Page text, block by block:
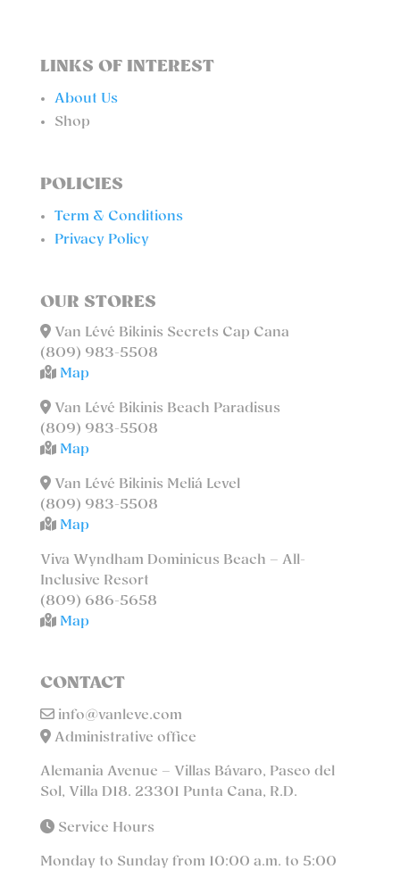
LINKS OF INTEREST
About Us
Shop
POLICIES
Term & Conditions
Privacy Policy
OUR STORES
Van Lévé Bikinis Secrets Cap Cana
(809) 983-5508
Map
Van Lévé Bikinis Beach Paradisus
(809) 983-5508
Map
Van Lévé Bikinis Meliá Level
(809) 983-5508
Map
Viva Wyndham Dominicus Beach – All-
Inclusive Resort
(809) 686-5658
Map
CONTACT
info@vanleve.com
Administrative office
Alemania Avenue – Villas Bávaro, Paseo del
Sol, Villa D18. 23301 Punta Cana, R.D.
Service Hours
Monday to Sunday from 10:00 a.m. to 5:00